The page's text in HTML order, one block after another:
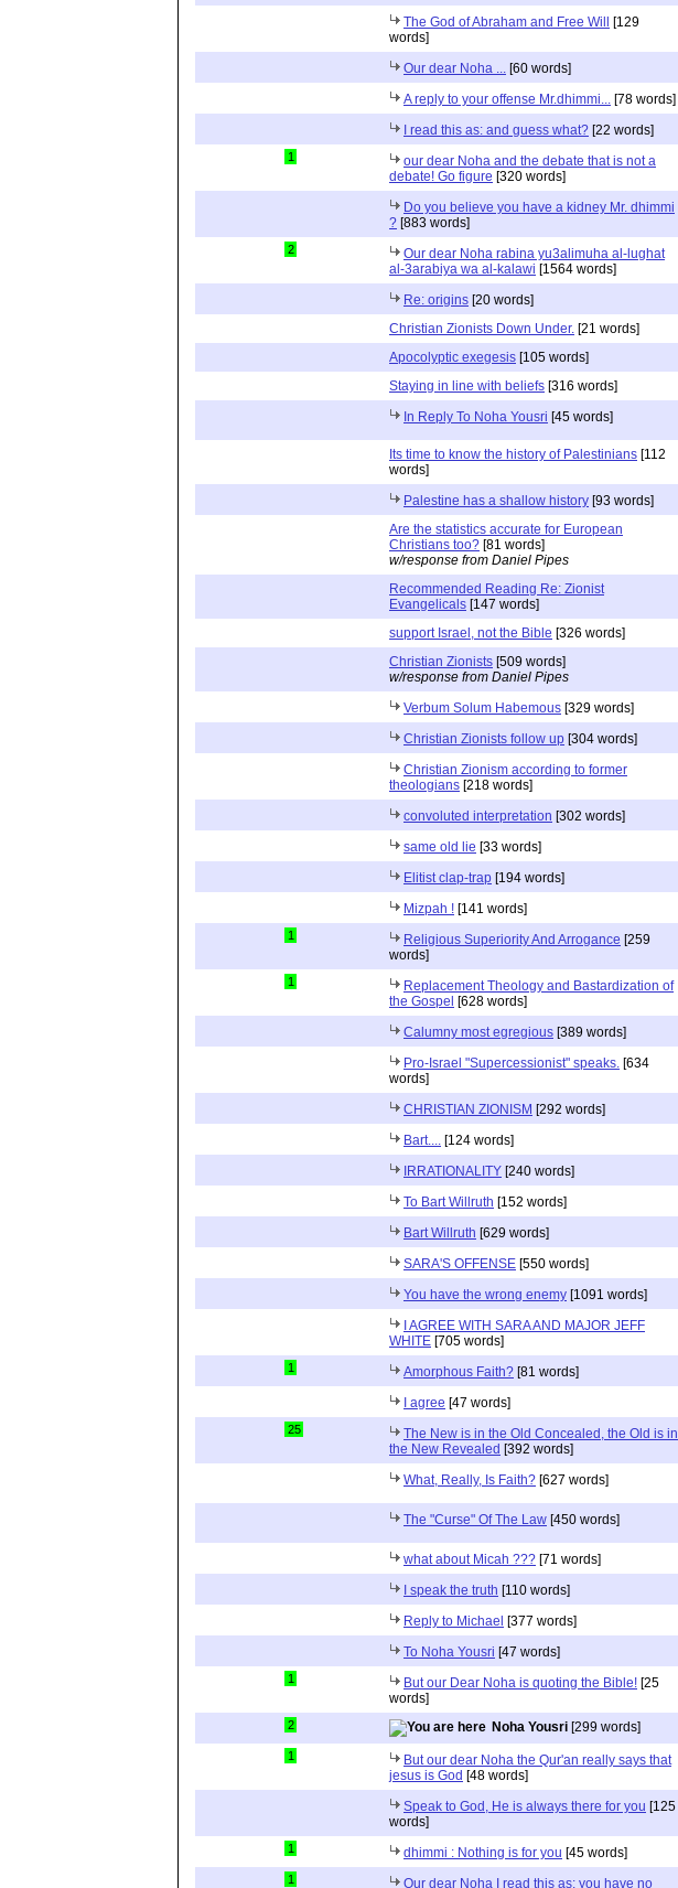
The God of Abraham and Free Will [129
words]
Our dear Noha ... [60 words]
A reply to your offense Mr.dhimmi... [78 words]
I read this as: and guess what? [22 words]
1
our dear Noha and the debate that is not a
debate! Go figure [320 words]
Do you believe you have a kidney Mr. dhimmi
? [883 words]
2
Our dear Noha rabina yu3alimuha al-lughat
al-3arabiya wa al-kalawi [1564 words]
Re: origins [20 words]
Christian Zionists Down Under. [21 words]
Apocolyptic exegesis [105 words]
Staying in line with beliefs [316 words]
In Reply To Noha Yousri [45 words]
Its time to know the history of Palestinians [112
words]
Palestine has a shallow history [93 words]
Are the statistics accurate for European
Christians too? [81 words]
w/response from Daniel Pipes
Recommended Reading Re: Zionist
Evangelicals [147 words]
support Israel, not the Bible [326 words]
Christian Zionists [509 words]
w/response from Daniel Pipes
Verbum Solum Habemous [329 words]
Christian Zionists follow up [304 words]
Christian Zionism according to former
theologians [218 words]
convoluted interpretation [302 words]
same old lie [33 words]
Elitist clap-trap [194 words]
Mizpah ! [141 words]
1 Religious Superiority And Arrogance [259
words]
1
Replacement Theology and Bastardization of
the Gospel [628 words]
Calumny most egregious [389 words]
Pro-Israel "Supercessionist" speaks. [634
words]
CHRISTIAN ZIONISM [292 words]
Bart.... [124 words]
IRRATIONALITY [240 words]
To Bart Willruth [152 words]
Bart Willruth [629 words]
SARA'S OFFENSE [550 words]
You have the wrong enemy [1091 words]
I AGREE WITH SARA AND MAJOR JEFF
WHITE [705 words]
1 Amorphous Faith? [81 words]
I agree [47 words]
25
The New is in the Old Concealed, the Old is in
the New Revealed [392 words]
What, Really, Is Faith? [627 words]
The "Curse" Of The Law [450 words]
what about Micah ??? [71 words]
I speak the truth [110 words]
Reply to Michael [377 words]
To Noha Yousri [47 words]
1 But our Dear Noha is quoting the Bible! [25
words]
2 Noha Yousri [299 words]
1
But our dear Noha the Qur'an really says that
jesus is God [48 words]
Speak to God, He is always there for you [125
words]
1 dhimmi : Nothing is for you [45 words]
1 Our dear Noha I read this as: you have no